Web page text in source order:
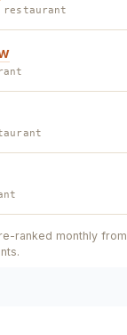
restaurant
ranked monthly from